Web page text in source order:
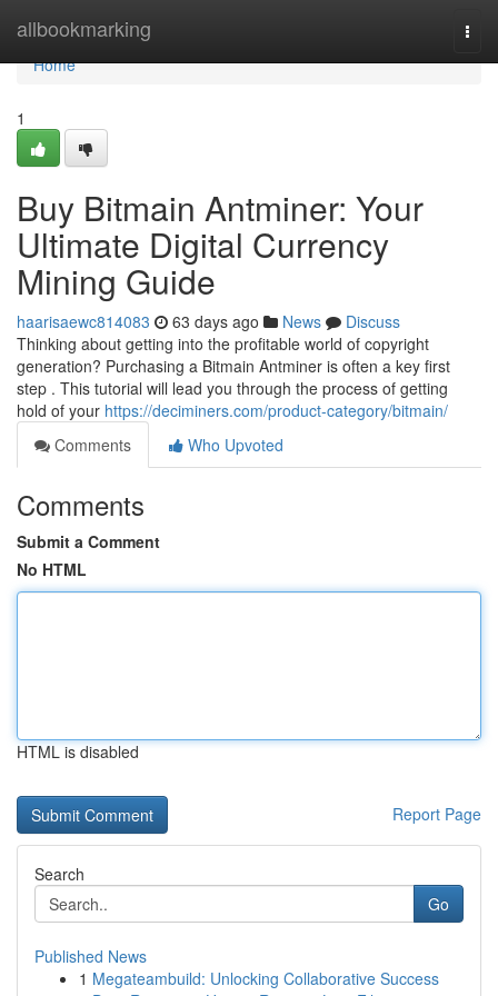
allbookmarking
Home
Home
1
Buy Bitmain Antminer: Your
Ultimate Digital Currency
Mining Guide
haarisaewc814083 63 days ago News
Discuss
Thinking about getting into the profitable world of copyright
generation? Purchasing a Bitmain Antminer is often a key first
step . This tutorial will lead you through the process of getting
hold of your https://deciminers.com/product-category/bitmain/
Comments
Who Upvoted
Comments
Submit a Comment
No HTML
HTML is disabled
Report Page
Search
Go
Published News
1 Megateambuild: Unlocking Collaborative Success